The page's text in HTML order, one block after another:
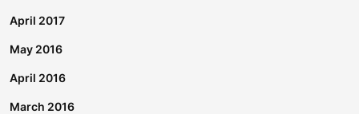
April 2017
May 2016
April 2016
March 2016